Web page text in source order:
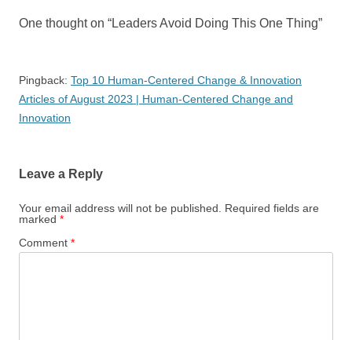
One thought on “Leaders Avoid Doing This One Thing”
Pingback: Top 10 Human-Centered Change & Innovation
Articles of August 2023 | Human-Centered Change and
Innovation
Leave a Reply
Your email address will not be published.
Required fields are
marked *
Comment *